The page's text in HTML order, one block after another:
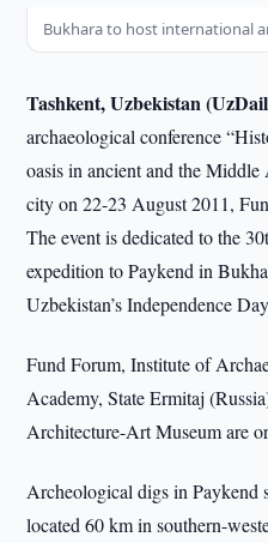
Bukhara to host international
Tashkent, Uzbekistan
archaeological conference
oasis in ancient and the
city on 22-23 August 2011,
The event is dedicated to the
expedition to Paykend in
Uzbekistan’s Independence
Fund Forum, Institute of
Academy, State Ermitaj
Architecture-Art Museum are
Archeological digs in Paykend
located 60 km in southern-